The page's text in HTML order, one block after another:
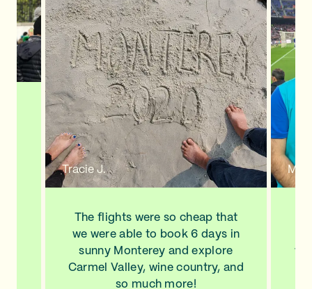
Tracie J.
The flights were so cheap that
we were able to book 6 days in
sunny Monterey and explore
Carmel Valley, wine country, and
so much more!